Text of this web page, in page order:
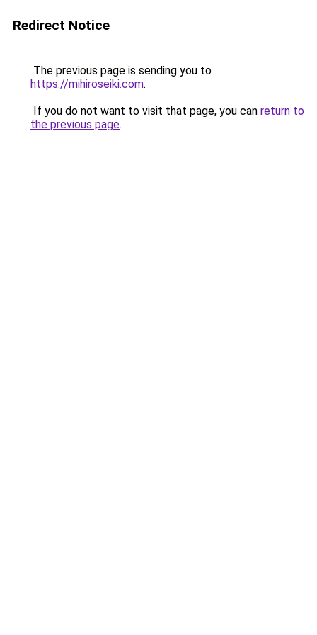
Redirect Notice
The previous page is sending you to
https://mihiroseiki.com.
If you do not want to visit that page, you can return to
the previous page.